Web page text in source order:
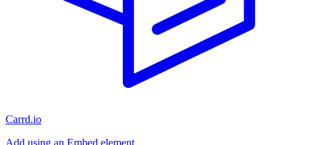
Carrd.io
Add using an Embed element.